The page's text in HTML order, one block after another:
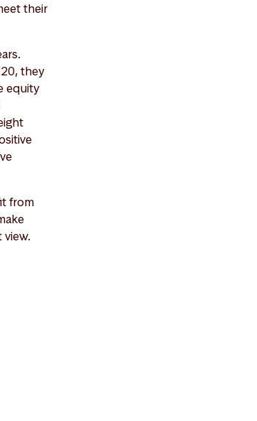
their
they
equity
from